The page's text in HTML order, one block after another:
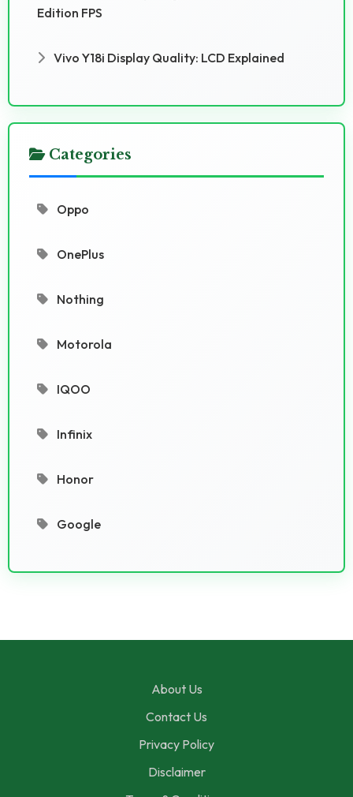
Edition FPS
Vivo Y18i Display Quality: LCD Explained
Categories
Oppo
OnePlus
Nothing
Motorola
IQOO
Infinix
Honor
Google
About Us
Contact Us
Privacy Policy
Disclaimer